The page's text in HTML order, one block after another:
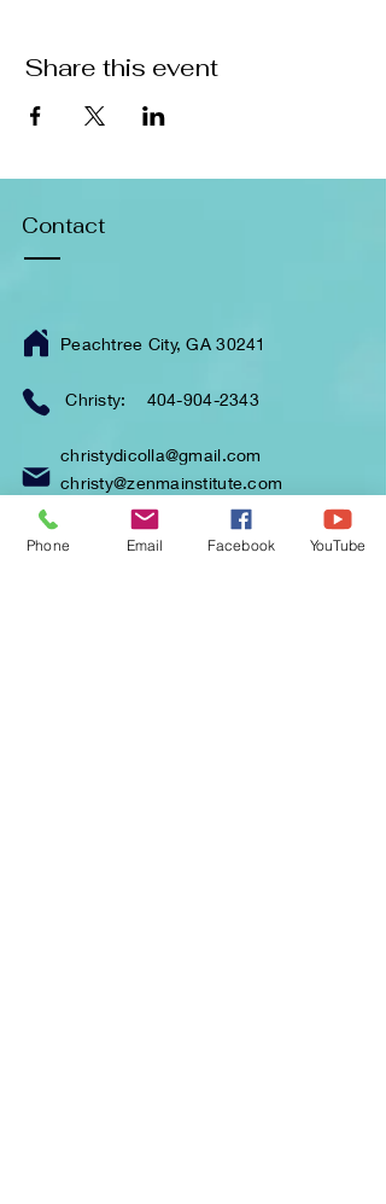
Share this event
Contact
Peachtree City, GA 30241
Christy: 404-904-2343
christydicolla@gmail.com
christy@zenmainstitute.com
Phone Email Facebook YouTube